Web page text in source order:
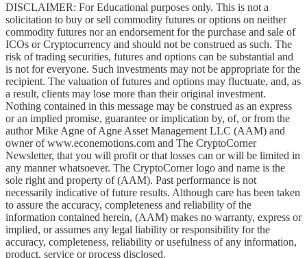
DISCLAIMER: For Educational purposes only. This is not a
solicitation to buy or sell commodity futures or options on neither
commodity futures nor an endorsement for the purchase and sale of
ICOs or Cryptocurrency and should not be construed as such. The
risk of trading securities, futures and options can be substantial and
is not for everyone. Such investments may not be appropriate for the
recipient. The valuation of futures and options may fluctuate, and, as
a result, clients may lose more than their original investment.
Nothing contained in this message may be construed as an express
or an implied promise, guarantee or implication by, of, or from the
author Mike Agne of Agne Asset Management LLC (AAM) and
owner of www.econemotions.com and The CryptoCorner
Newsletter, that you will profit or that losses can or will be limited in
any manner whatsoever. The CryptoCorner logo and name is the
sole right and property of (AAM). Past performance is not
necessarily indicative of future results. Although care has been taken
to assure the accuracy, completeness and reliability of the
information contained herein, (AAM) makes no warranty, express or
implied, or assumes any legal liability or responsibility for the
accuracy, completeness, reliability or usefulness of any information,
product, service or process disclosed.